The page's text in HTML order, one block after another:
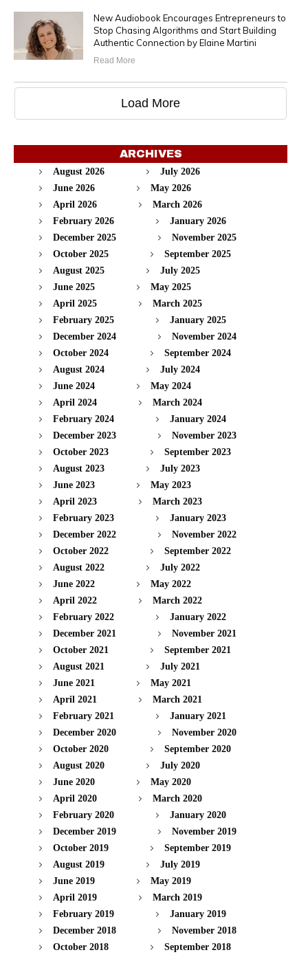
New Audiobook Encourages Entrepreneurs to
Stop Chasing Algorithms and Start Building
Authentic Connection by Elaine Martini
Read More
Load More
ARCHIVES
August 2026
July 2026
June 2026
May 2026
April 2026
March 2026
February 2026
January 2026
December 2025
November 2025
October 2025
September 2025
August 2025
July 2025
June 2025
May 2025
April 2025
March 2025
February 2025
January 2025
December 2024
November 2024
October 2024
September 2024
August 2024
July 2024
June 2024
May 2024
April 2024
March 2024
February 2024
January 2024
December 2023
November 2023
October 2023
September 2023
August 2023
July 2023
June 2023
May 2023
April 2023
March 2023
February 2023
January 2023
December 2022
November 2022
October 2022
September 2022
August 2022
July 2022
June 2022
May 2022
April 2022
March 2022
February 2022
January 2022
December 2021
November 2021
October 2021
September 2021
August 2021
July 2021
June 2021
May 2021
April 2021
March 2021
February 2021
January 2021
December 2020
November 2020
October 2020
September 2020
August 2020
July 2020
June 2020
May 2020
April 2020
March 2020
February 2020
January 2020
December 2019
November 2019
October 2019
September 2019
August 2019
July 2019
June 2019
May 2019
April 2019
March 2019
February 2019
January 2019
December 2018
November 2018
October 2018
September 2018